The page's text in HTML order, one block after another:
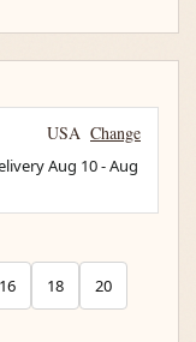
USA Change
Aug 10-Aug
16 18 20